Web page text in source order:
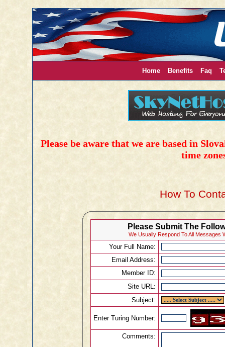
Home Benefits Faq
Please be aware that we are based in
time
How To
Please Submit The
We Usually Respond To All Messages
Your Full Name:
Email Address:
Member ID:
Site URL:
Subject:
Enter Turing Number:
Comments: